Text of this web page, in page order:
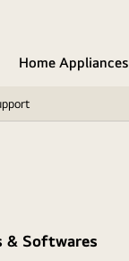
Home Appliances
& Softwares